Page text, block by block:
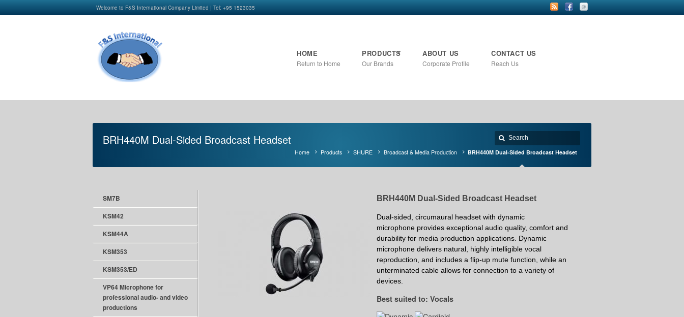
Welcome to F&S International Company Limited | Tel: +95 1523035
HOME
Return to Home
PRODUCTS
Our Brands
ABOUT US
Corporate Profile
CONTACT US
Reach Us
BRH440M Dual-Sided Broadcast Headset
Home Products SHURE Broadcast & Media Production BRH440M Dual-Sided Broadcast Headset
SM7B
KSM42
KSM44A
KSM353
KSM353/ED
VP64 Microphone for
professional audio- and video
productions
BRH440M Dual-Sided Broadcast Headset
Dual-sided, circumaural headset with dynamic
microphone provides exceptional audio quality, comfort and
durability for media production applications. Dynamic
microphone delivers natural, highly intelligible vocal
reproduction, and includes a flip-up mute function, while an
unterminated cable allows for connection to a variety of
devices.
Best suited to: Vocals